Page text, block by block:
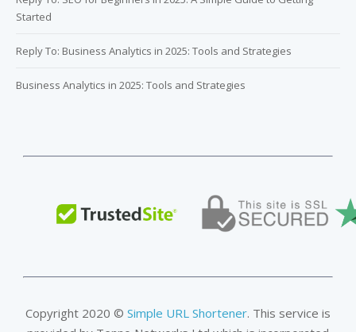
Started
Reply To: Business Analytics in 2025: Tools and Strategies
Business Analytics in 2025: Tools and Strategies
Copyright 2020 © Simple URL Shortener. This service is